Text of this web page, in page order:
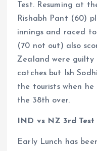
Test. Resuming at
Rishabh Pant (60)
innings and raced
(70 not out) also
Zealand were guilty
catches but Ish
the tourists when
the 38th over.
IND vs NZ 3rd Test
Early Lunch has